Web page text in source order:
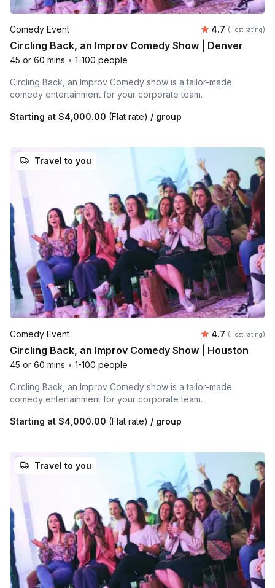
Comedy Event Average
4.7 (Host rating)
Circling Back, an Improv Comedy Show | Denver
45 or 60 mins • 1-100 people
Circling Back, an Improv Comedy show is a tailor-made
comedy entertainment for your corporate team.
Starting at $4,000.00 (Flat rate) / group
Travel to you
Comedy Event Average
4.7 (Host rating)
Circling Back, an Improv Comedy Show | Houston
45 or 60 mins • 1-100 people
Circling Back, an Improv Comedy show is a tailor-made
comedy entertainment for your corporate team.
Starting at $4,000.00 (Flat rate) / group
Travel to you